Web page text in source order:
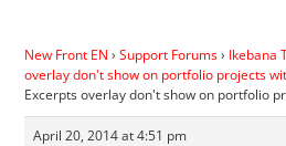
New Front EN › Support Forums› Ikebana
overlay don't show on portfolio projects
Excerpts overlay don't show on portfolio
April 20, 2014 at 4:51 pm